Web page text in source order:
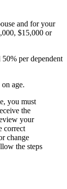
and for your
$15,000 or
per dependent
on age.
you must
the
your
correct
change
the steps